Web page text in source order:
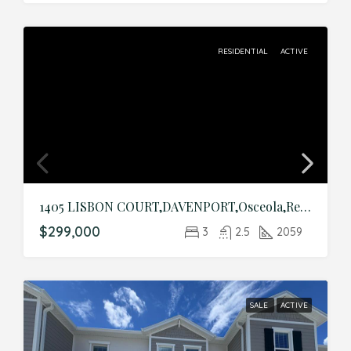
RESIDENTIAL ACTIVE
1405 LISBON COURT,DAVENPORT,Osceola,Residential
$299,000 3 2.5 2059
SALE ACTIVE